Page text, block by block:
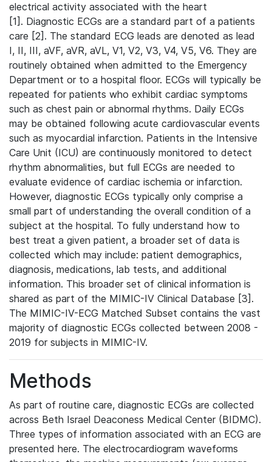
electrical activity associated with the heart
[1]. Diagnostic ECGs are a standard part of a patients
care [2]. The standard ECG leads are denoted as lead
I, II, III, aVF, aVR, aVL, V1, V2, V3, V4, V5, V6. They are
routinely obtained when admitted to the Emergency
Department or to a hospital floor. ECGs will typically be
repeated for patients who exhibit cardiac symptoms
such as chest pain or abnormal rhythms. Daily ECGs
may be obtained following acute cardiovascular events
such as myocardial infarction. Patients in the Intensive
Care Unit (ICU) are continuously monitored to detect
rhythm abnormalities, but full ECGs are needed to
evaluate evidence of cardiac ischemia or infarction.
However, diagnostic ECGs typically only comprise a
small part of understanding the overall condition of a
subject at the hospital. To fully understand how to
best treat a given patient, a broader set of data is
collected which may include: patient demographics,
diagnosis, medications, lab tests, and additional
information. This broader set of clinical information is
shared as part of the MIMIC-IV Clinical Database [3].
The MIMIC-IV-ECG Matched Subset contains the vast
majority of diagnostic ECGs collected between 2008 -
2019 for subjects in MIMIC-IV.
Methods
As part of routine care, diagnostic ECGs are collected
across Beth Israel Deaconess Medical Center (BIDMC).
Three types of information associated with an ECG are
presented here. The electrocardiogram waveforms